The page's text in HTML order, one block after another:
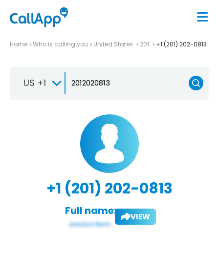
Home Who is calling you United States 201 +1 (201) 202-0813
US +1
+1 (201) 202-0813
Full name: VIEW